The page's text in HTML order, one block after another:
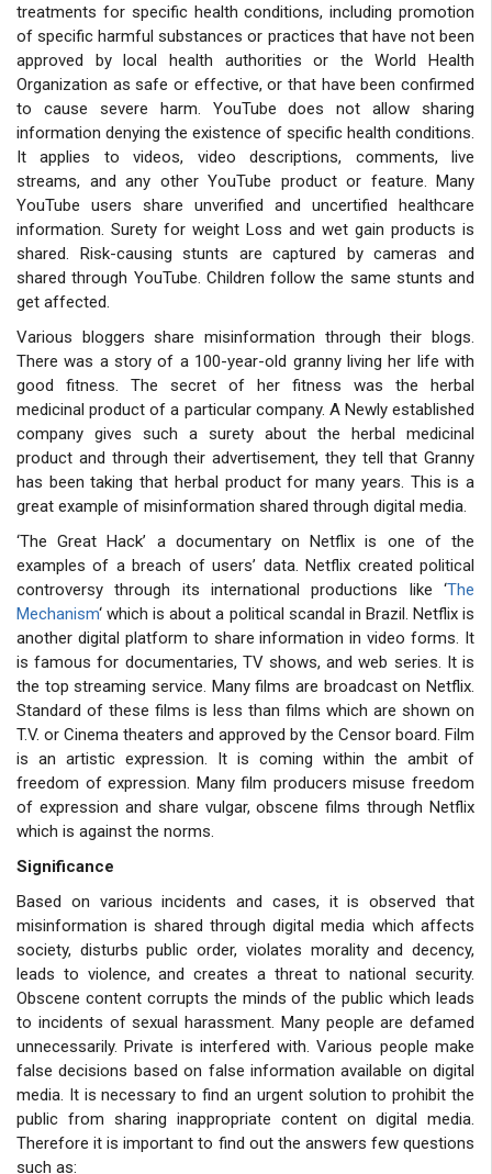
treatments for specific health conditions, including promotion
of specific harmful substances or practices that have not been
approved by local health authorities or the World Health
Organization as safe or effective, or that have been confirmed
to cause severe harm. YouTube does not allow sharing
information denying the existence of specific health conditions.
It applies to videos, video descriptions, comments, live
streams, and any other YouTube product or feature. Many
YouTube users share unverified and uncertified healthcare
information. Surety for weight Loss and wet gain products is
shared. Risk-causing stunts are captured by cameras and
shared through YouTube. Children follow the same stunts and
get affected.
Various bloggers share misinformation through their blogs.
There was a story of a 100-year-old granny living her life with
good fitness. The secret of her fitness was the herbal
medicinal product of a particular company. A Newly established
company gives such a surety about the herbal medicinal
product and through their advertisement, they tell that Granny
has been taking that herbal product for many years. This is a
great example of misinformation shared through digital media.
‘The Great Hack’ a documentary on Netflix is one of the
examples of a breach of users’ data. Netflix created political
controversy through its international productions like ‘The
Mechanism‘ which is about a political scandal in Brazil. Netflix is
another digital platform to share information in video forms. It
is famous for documentaries, TV shows, and web series. It is
the top streaming service. Many films are broadcast on Netflix.
Standard of these films is less than films which are shown on
T.V. or Cinema theaters and approved by the Censor board. Film
is an artistic expression. It is coming within the ambit of
freedom of expression. Many film producers misuse freedom
of expression and share vulgar, obscene films through Netflix
which is against the norms.
Significance
Based on various incidents and cases, it is observed that
misinformation is shared through digital media which affects
society, disturbs public order, violates morality and decency,
leads to violence, and creates a threat to national security.
Obscene content corrupts the minds of the public which leads
to incidents of sexual harassment. Many people are defamed
unnecessarily. Private is interfered with. Various people make
false decisions based on false information available on digital
media. It is necessary to find an urgent solution to prohibit the
public from sharing inappropriate content on digital media.
Therefore it is important to find out the answers few questions
such as: